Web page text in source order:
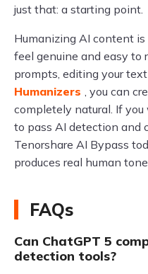
just that: a starting point.
Humanizing AI content
feel genuine and easy to
prompts, editing your
Humanizers , you can
completely natural. If
to pass AI detection and
Tenorshare AI Bypass
produces real human
FAQs
Can ChatGPT 5
detection tools?